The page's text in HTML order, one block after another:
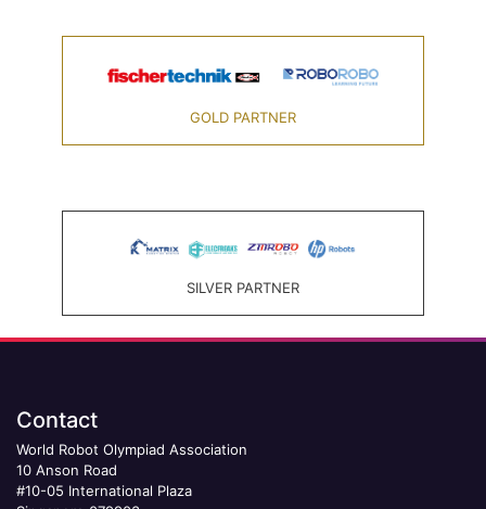
GOLD PARTNER
SILVER PARTNER
Contact
World Robot Olympiad Association
10 Anson Road
#10-05 International Plaza